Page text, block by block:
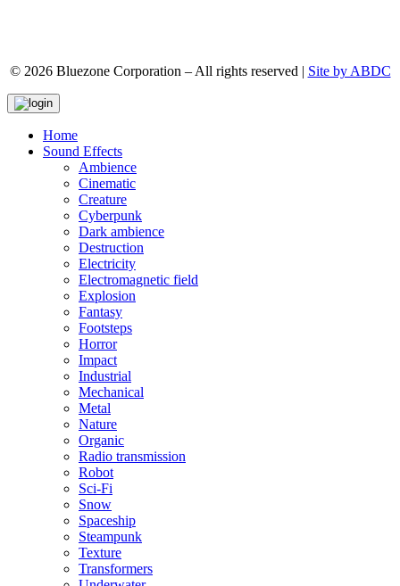
© 2026 Bluezone Corporation – All rights reserved | Site by ABDC
Home
Sound Effects
Ambience
Cinematic
Creature
Cyberpunk
Dark ambience
Destruction
Electricity
Electromagnetic field
Explosion
Fantasy
Footsteps
Horror
Impact
Industrial
Mechanical
Metal
Nature
Organic
Radio transmission
Robot
Sci-Fi
Snow
Spaceship
Steampunk
Texture
Transformers